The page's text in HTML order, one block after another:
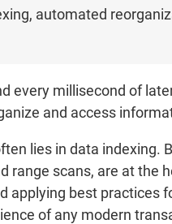
automated
every millisecond of
and access
lies in data indexing.
scans, are at the
best practices
of any modern